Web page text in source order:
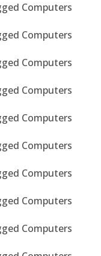
Computers
Computers
Computers
Computers
Computers
Computers
Computers
Computers
Computers